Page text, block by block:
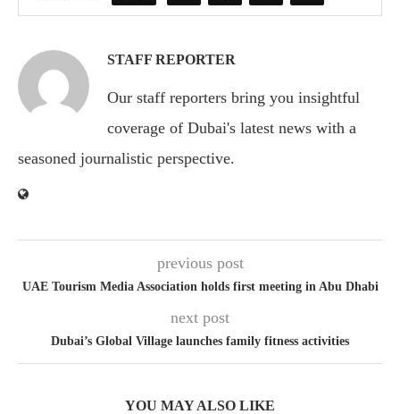
STAFF REPORTER
Our staff reporters bring you insightful
coverage of Dubai's latest news with a
seasoned journalistic perspective.
previous post
UAE Tourism Media Association holds first meeting in Abu Dhabi
next post
Dubai’s Global Village launches family fitness activities
YOU MAY ALSO LIKE